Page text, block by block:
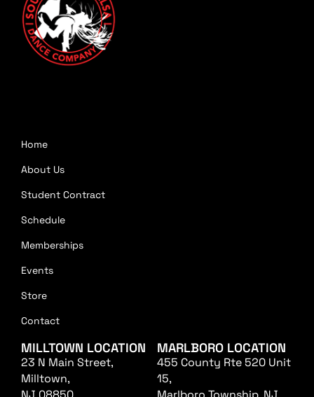
Home
About Us
Student Contract
Schedule
Memberships
Events
Store
Contact
MILLTOWN LOCATION
23 N Main Street,
Milltown,
MARLBORO LOCATION
455 County Rte 520 Unit
15,